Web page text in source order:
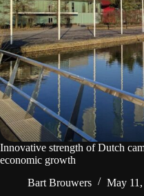
Innovative strength of Dutch
economic growth
Bart Brouwers
May